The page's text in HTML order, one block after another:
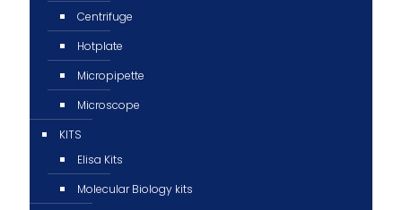
Centrifuge
Hotplate
Micropipette
Microscope
KITS
Elisa Kits
Molecular Biology kits